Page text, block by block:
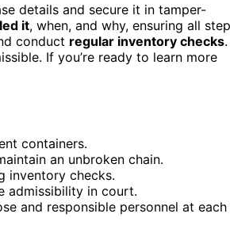
details and secure it in tamper-
it, when, and why, ensuring all
conduct regular inventory checks.
If you’re ready to learn more
containers.
an unbroken chain.
inventory checks.
admissibility in court.
and responsible personnel at each